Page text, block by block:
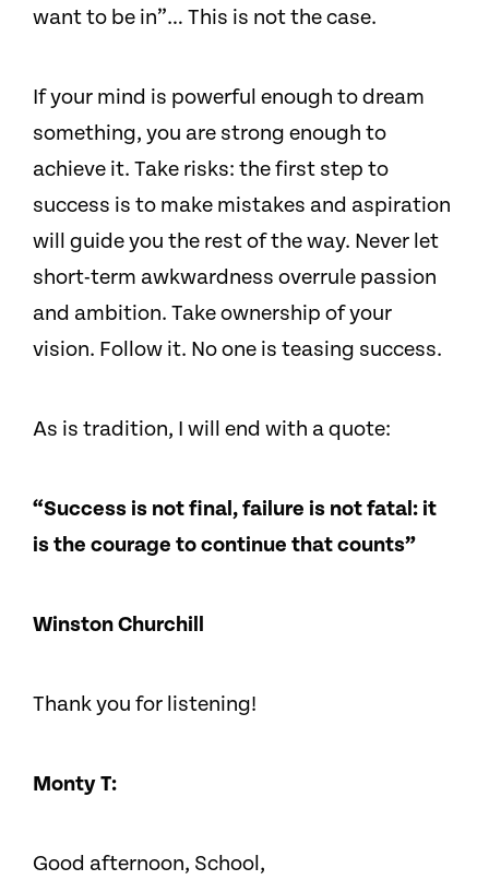
want to be in”… This is not the case.
If your mind is powerful enough to dream
something, you are strong enough to
achieve it. Take risks: the first step to
success is to make mistakes and aspiration
will guide you the rest of the way. Never let
short-term awkwardness overrule passion
and ambition. Take ownership of your
vision. Follow it. No one is teasing success.
As is tradition, I will end with a quote:
“Success is not final, failure is not fatal: it
is the courage to continue that counts”
Winston Churchill
Thank you for listening!
Monty T:
Good afternoon, School,